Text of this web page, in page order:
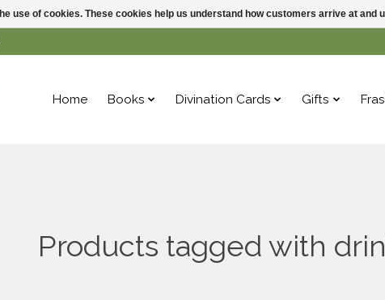
Home Books Divination Cards Gifts
Products tagged with
use of cookies. These cookies help us understand how customers arrive at and